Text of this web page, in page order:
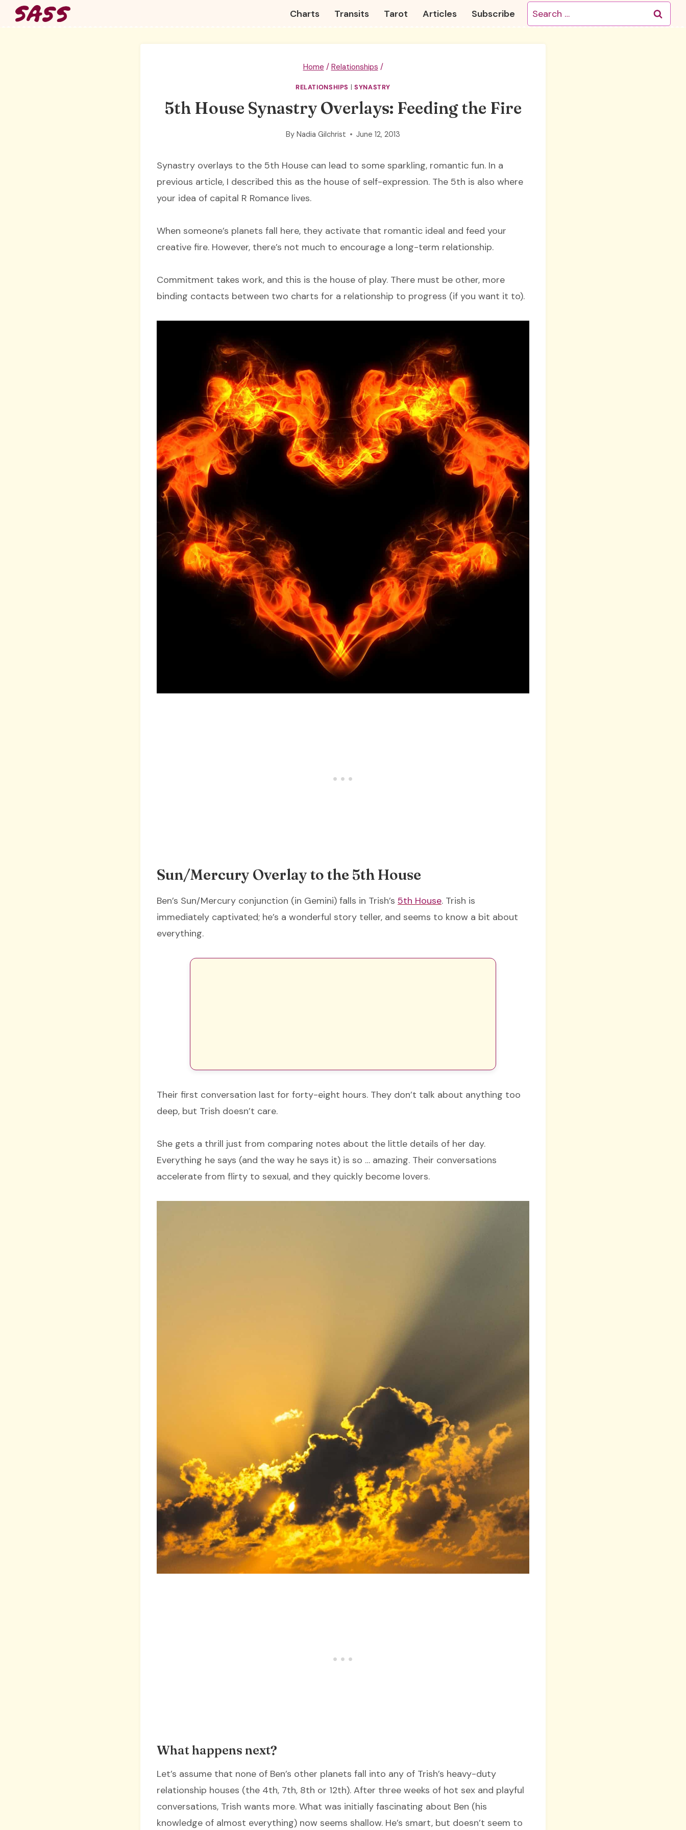
Skip
Charts Transits Tarot Articles Subscribe
Search
for:
Home / Relationships /
RELATIONSHIPS |SYNASTRY
5th House Synastry Overlays: Feeding the Fire
By Nadia Gilchrist June 12, 2013
Synastry overlays to the 5th House can lead to some sparkling, romantic fun. In a
previous article, I described this as the house of self-expression. The 5th is also where
your idea of capital R Romance lives.
When someone’s planets fall here, they activate that romantic ideal and feed your
creative fire. However, there’s not much to encourage a long-term relationship.
Commitment takes work, and this is the house of play. There must be other, more
binding contacts between two charts for a relationship to progress (if you want it to).
Sun/Mercury Overlay to the 5th House
Ben’s Sun/Mercury conjunction (in Gemini) falls in Trish’s 5th House. Trish is
immediately captivated; he’s a wonderful story teller, and seems to know a bit about
everything.
Their first conversation last for forty-eight hours. They don’t talk about anything too
deep, but Trish doesn’t care.
She gets a thrill just from comparing notes about the little details of her day.
Everything he says (and the way he says it) is so … amazing. Their conversations
accelerate from flirty to sexual, and they quickly become lovers.
What happens next?
Let’s assume that none of Ben’s other planets fall into any of Trish’s heavy-duty
relationship houses (the 4th, 7th, 8th or 12th). After three weeks of hot sex and playful
conversations, Trish wants more. What was initially fascinating about Ben (his
knowledge of almost everything) now seems shallow. He’s smart, but doesn’t seem to